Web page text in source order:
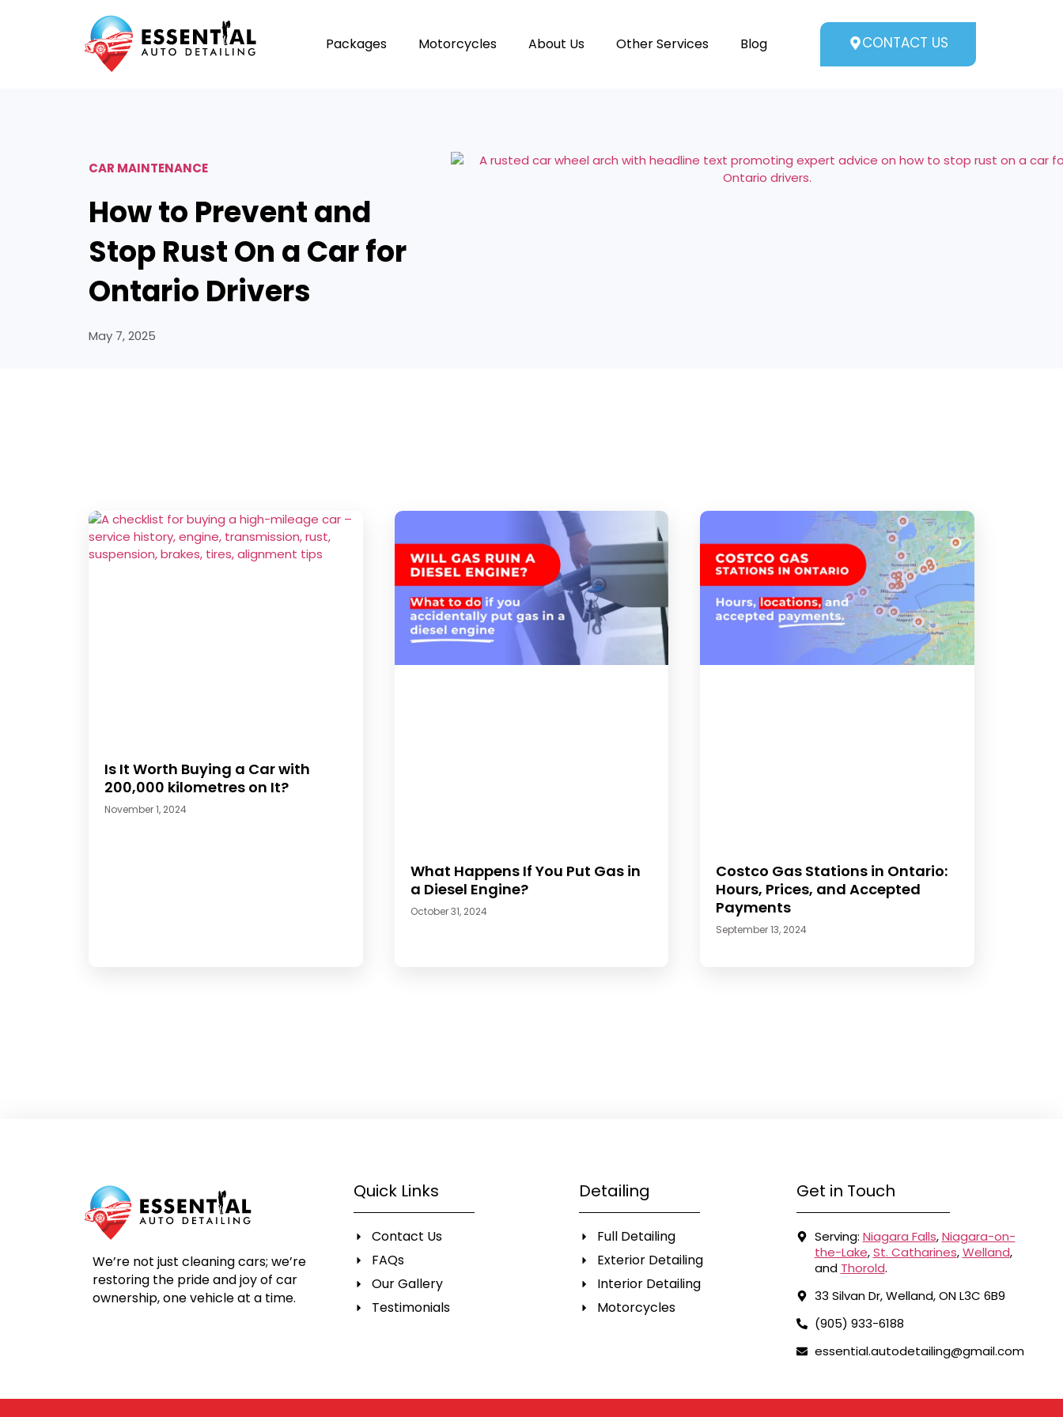
Packages Motorcycles About Us Other Services Blog CONTACT US
CAR MAINTENANCE
How to Prevent and
Stop Rust On a Car for
Ontario Drivers
May 7, 2025
Is It Worth Buying a Car with
200,000 kilometres on It?
November 1, 2024
What Happens If You Put Gas in
a Diesel Engine?
October 31, 2024
Costco Gas Stations in Ontario:
Hours, Prices, and Accepted
Payments
September 13, 2024
We’re not just cleaning cars; we’re
restoring the pride and joy of car
ownership, one vehicle at a time.
Quick Links
Contact Us
FAQs
Our Gallery
Testimonials
Detailing
Full Detailing
Exterior Detailing
Interior Detailing
Motorcycles
Get in Touch
Serving: Niagara Falls,Niagara-on-
the-Lake,St. Catharines,Welland,
and Thorold.
33 Silvan Dr, Welland, ON L3C 6B9
(905) 933-6188
essential.autodetailing@gmail.com